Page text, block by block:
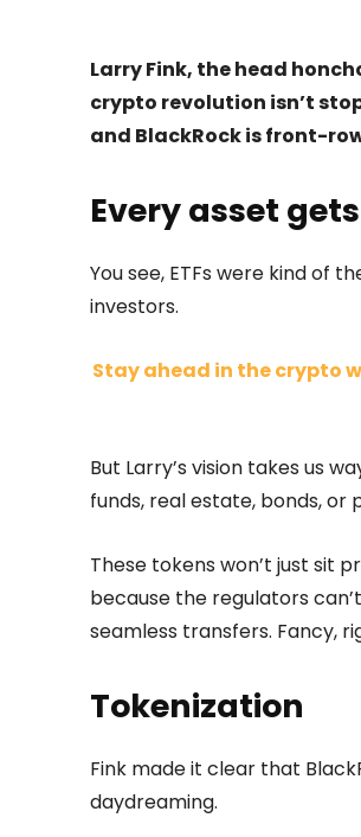
Larry Fink, the head
crypto revolution isn’t
and BlackRock is front-
Every asset
You see, ETFs were kind of
investors.
Stay ahead in the crypto
But Larry’s vision takes us
funds, real estate, bonds,
These tokens won’t just sit
because the regulators
seamless transfers. Fancy,
Tokenization
Fink made it clear that
daydreaming.